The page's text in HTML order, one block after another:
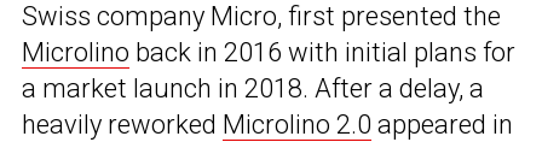
Swiss company Micro, first presented the
Microlino back in 2016 with initial plans for
a market launch in 2018. After a delay, a
heavily reworked Microlino 2.0 appeared in